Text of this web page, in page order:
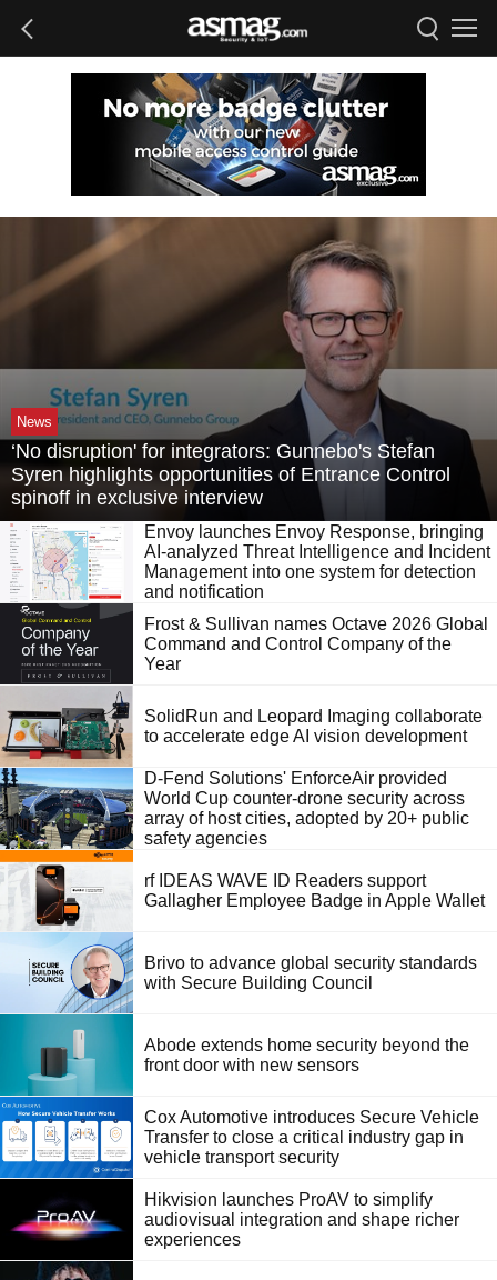
News
‘No disruption' for integrators: Gunnebo's Stefan
Syren highlights opportunities of Entrance Control
spinoff in exclusive interview
Envoy launches Envoy Response, bringing
AI-analyzed Threat Intelligence and Incident
Management into one system for detection
and notification
Frost & Sullivan names Octave 2026 Global
Command and Control Company of the
Year
SolidRun and Leopard Imaging collaborate
to accelerate edge AI vision development
D-Fend Solutions' EnforceAir provided
World Cup counter-drone security across
array of host cities, adopted by 20+ public
safety agencies
rf IDEAS WAVE ID Readers support
Gallagher Employee Badge in Apple Wallet
Brivo to advance global security standards
with Secure Building Council
Abode extends home security beyond the
front door with new sensors
Cox Automotive introduces Secure Vehicle
Transfer to close a critical industry gap in
vehicle transport security
Hikvision launches ProAV to simplify
audiovisual integration and shape richer
experiences